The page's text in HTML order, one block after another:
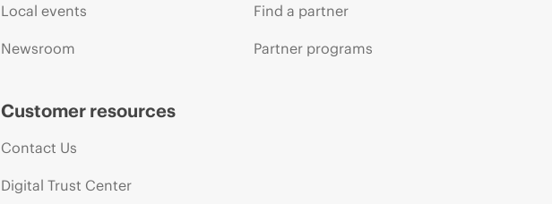
Local events
Newsroom
Customer resources
Contact Us
Digital Trust Center
Find a partner
Partner programs